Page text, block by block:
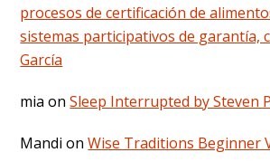
procesos de certificación de
sistemas participativos de garantía,
García
mia onSleep Interrupted by Steven
Mandi onWise Traditions Beginner